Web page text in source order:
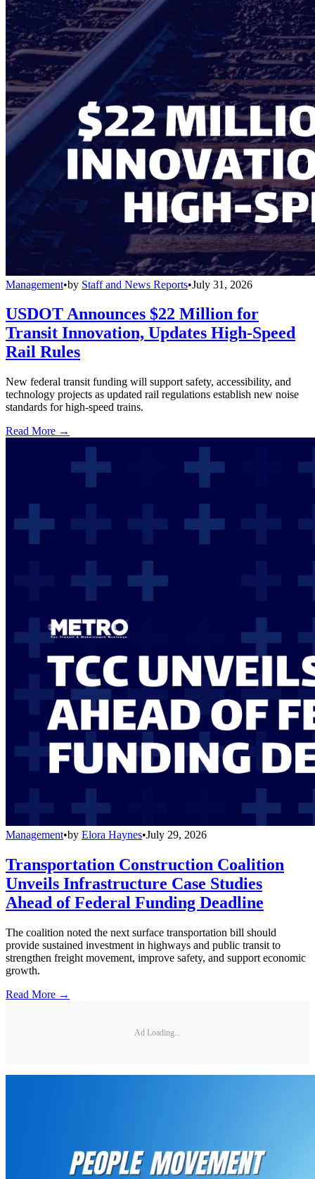
Management•by Staff and News Reports•July 31, 2026
USDOT Announces $22 Million for
Transit Innovation, Updates High-Speed
Rail Rules
New federal transit funding will support safety, accessibility, and
technology projects as updated rail regulations establish new noise
standards for high-speed trains.
Read More →
Management•by Elora Haynes•July 29, 2026
Transportation Construction Coalition
Unveils Infrastructure Case Studies
Ahead of Federal Funding Deadline
The coalition noted the next surface transportation bill should
provide sustained investment in highways and public transit to
strengthen freight movement, improve safety, and support economic
growth.
Read More →
Ad Loading...